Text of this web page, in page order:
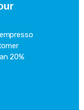
20%